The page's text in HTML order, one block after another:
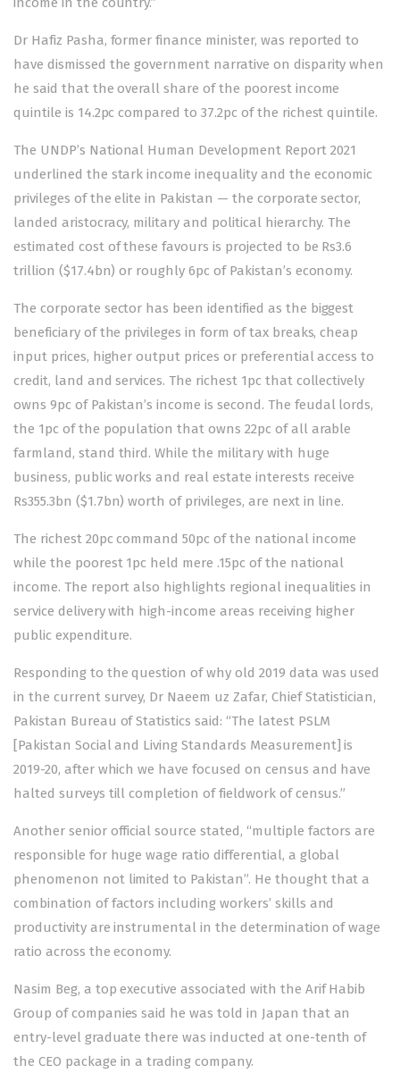
Dr Hafiz Pasha, former finance minister, was reported to
have dismissed the government narrative on disparity when
he said that the overall share of the poorest income
quintile is 14.2pc compared to 37.2pc of the richest quintile.
The UNDP’s National Human Development Report 2021
underlined the stark income inequality and the economic
privileges of the elite in Pakistan — the corporate sector,
landed aristocracy, military and political hierarchy. The
estimated cost of these favours is projected to be Rs3.6
trillion ($17.4bn) or roughly 6pc of Pakistan’s economy.
The corporate sector has been identified as the biggest
beneficiary of the privileges in form of tax breaks, cheap
input prices, higher output prices or preferential access to
credit, land and services. The richest 1pc that collectively
owns 9pc of Pakistan’s income is second. The feudal lords,
the 1pc of the population that owns 22pc of all arable
farmland, stand third. While the military with huge
business, public works and real estate interests receive
Rs355.3bn ($1.7bn) worth of privileges, are next in line.
The richest 20pc command 50pc of the national income
while the poorest 1pc held mere .15pc of the national
income. The report also highlights regional inequalities in
service delivery with high-income areas receiving higher
public expenditure.
Responding to the question of why old 2019 data was used
in the current survey, Dr Naeem uz Zafar, Chief Statistician,
Pakistan Bureau of Statistics said: “The latest PSLM
[Pakistan Social and Living Standards Measurement] is
2019-20, after which we have focused on census and have
halted surveys till completion of fieldwork of census.”
Another senior official source stated, “multiple factors are
responsible for huge wage ratio differential, a global
phenomenon not limited to Pakistan”. He thought that a
combination of factors including workers’ skills and
productivity are instrumental in the determination of wage
ratio across the economy.
Nasim Beg, a top executive associated with the Arif Habib
Group of companies said he was told in Japan that an
entry-level graduate there was inducted at one-tenth of
the CEO package in a trading company.